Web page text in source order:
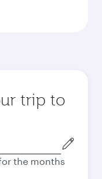
trip to
the months